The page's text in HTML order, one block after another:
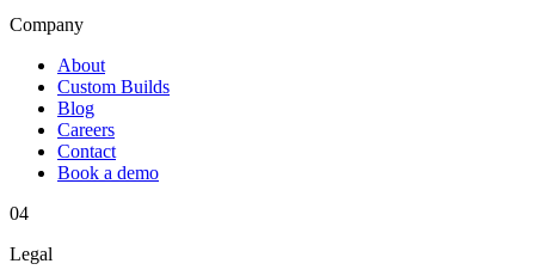
Company
About
Custom Builds
Blog
Careers
Contact
Book a demo
04
Legal